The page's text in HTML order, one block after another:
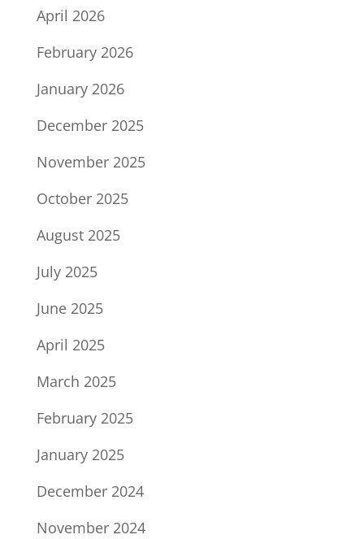
April 2026
February 2026
January 2026
December 2025
November 2025
October 2025
August 2025
July 2025
June 2025
April 2025
March 2025
February 2025
January 2025
December 2024
November 2024